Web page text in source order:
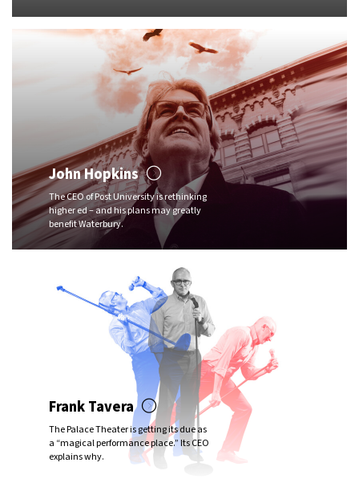
John Hopkins
The CEO of Post University is rethinking
higher ed – and his plans may greatly
benefit Waterbury.
Frank Tavera
The Palace Theater is getting its due as
a “magical performance place.” Its CEO
explains why.